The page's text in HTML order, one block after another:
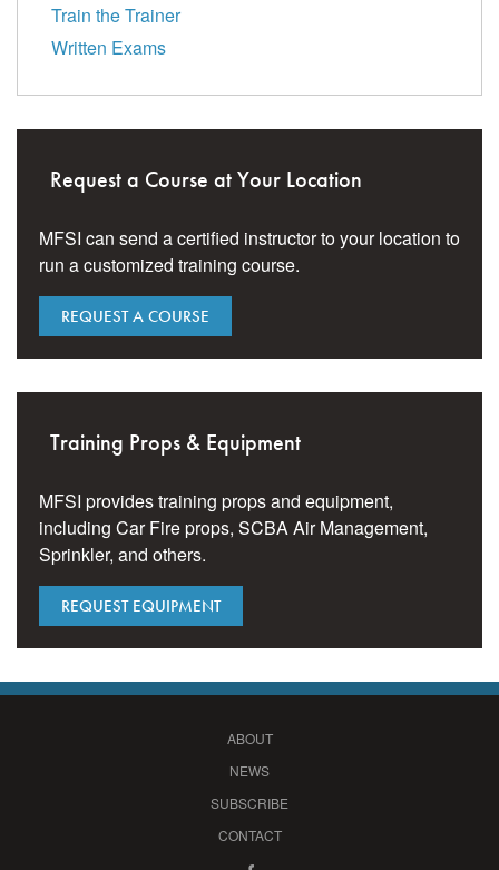
Train the Trainer
Written Exams
Request a Course at Your Location
MFSI can send a certified instructor to your location to
run a customized training course.
REQUEST A COURSE
Training Props & Equipment
MFSI provides training props and equipment,
including Car Fire props, SCBA Air Management,
Sprinkler, and others.
REQUEST EQUIPMENT
ABOUT
NEWS
SUBSCRIBE
CONTACT